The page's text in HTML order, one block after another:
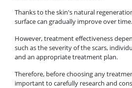
Thanks to the skin's natural
surface can gradually improve over time.
However, treatment effectiveness
such as the severity of the scars,
and an appropriate treatment plan.
Therefore, before choosing any
important to carefully research and